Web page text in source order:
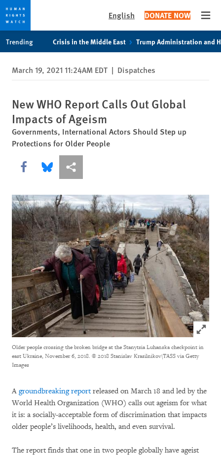
privacy
notice
content
English DONATE NOW
Trending Crisis in the Middle East Trump Administration and
March 19, 2021 11:24AM EDT | Dispatches
New WHO Report Calls Out Global
Impacts of Ageism
Governments, International Actors Should Step up
Protections for Older People
Share this via Facebook
Share this via Bluesky
More sharing options
Click to
Older people crossing the broken bridge at the Stanytsia Luhanska checkpoint in
east Ukraine, November 6, 2018. © 2018 Stanislav Krasilnikov\TASS via Getty
Images
A groundbreaking reportreleased on March 18 and led by the
World Health Organization (WHO) calls out ageism for what
it is: a socially-acceptable form of discrimination that impacts
older people’s livelihoods, health, and even survival.
The report finds that one in two people globally have ageist